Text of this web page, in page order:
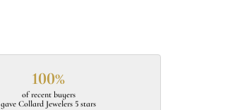
100%
of recent buyers
gave Collard Jewelers 5 stars